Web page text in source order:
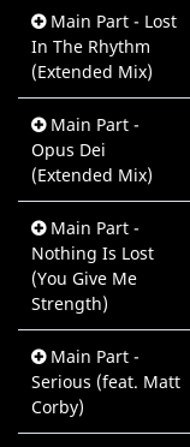
Main Part - Lost
In The Rhythm
(Extended Mix)
Main Part -
Opus Dei
(Extended Mix)
Main Part -
Nothing Is Lost
(You Give Me
Strength)
Main Part -
Serious (feat. Matt
Corby)